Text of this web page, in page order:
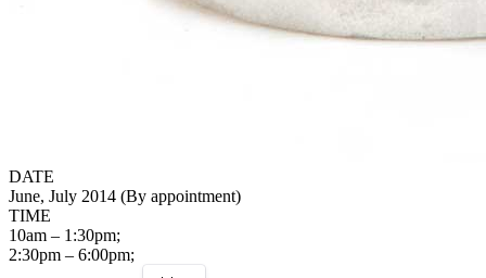
DATE
June, July 2014 (By appointment)
TIME
10am – 1:30pm;
2:30pm – 6:00pm;